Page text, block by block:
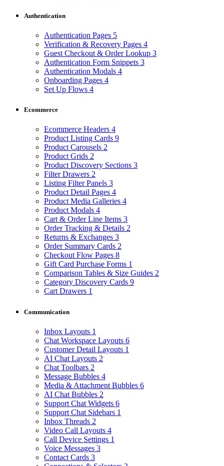
Authentication
Authentication Pages 5
Verification & Recovery Pages 4
Guest Checkout & Order Lookup 3
Authentication Form Snippets 3
Authentication Modals 4
Onboarding Pages 4
Set Up Flows 4
Ecommerce
Ecommerce Headers 4
Product Listing Cards 9
Product Carousels 2
Product Grids 2
Product Discovery Sections 3
Filter Drawers 2
Listing Filter Panels 3
Product Detail Pages 4
Product Media Galleries 4
Product Modals 4
Cart & Order Line Items 3
Order Tracking & Details 2
Returns & Exchanges 3
Order Summary Cards 2
Checkout Flow Pages 8
Gift Card Purchase Forms 1
Comparison Tables & Size Guides 2
Category Discovery Cards 9
Cart Drawers 1
Communication
Inbox Layouts 1
Chat Workspace Layouts 6
Customer Detail Layouts 1
AI Chat Layouts 2
Chat Toolbars 2
Message Bubbles 4
Media & Attachment Bubbles 6
AI Chat Bubbles 2
Support Chat Widgets 6
Support Chat Sidebars 1
Inbox Threads 2
Video Call Layouts 4
Call Device Settings 1
Voice Messages 3
Contact Cards 3